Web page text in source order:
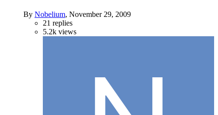
By Nobelium, November 29, 2009
21 replies
5.2k views